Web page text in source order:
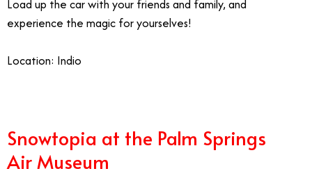
Load up the car with your friends and family, and
experience the magic for yourselves!
Location: Indio
Snowtopia at the Palm Springs
Air Museum